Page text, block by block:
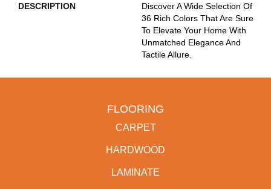
DESCRIPTION
Discover A Wide Selection Of
36 Rich Colors That Are Sure
To Elevate Your Home With
Unmatched Elegance And
Tactile Allure.
FLOORING
CARPET
HARDWOOD
LAMINATE